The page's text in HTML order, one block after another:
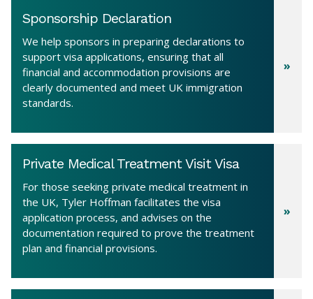
Sponsorship Declaration
We help sponsors in preparing declarations to
support visa applications, ensuring that all
financial and accommodation provisions are
clearly documented and meet UK immigration
standards.
Private Medical Treatment Visit Visa
For those seeking private medical treatment in
the UK, Tyler Hoffman facilitates the visa
application process, and advises on the
documentation required to prove the treatment
plan and financial provisions.